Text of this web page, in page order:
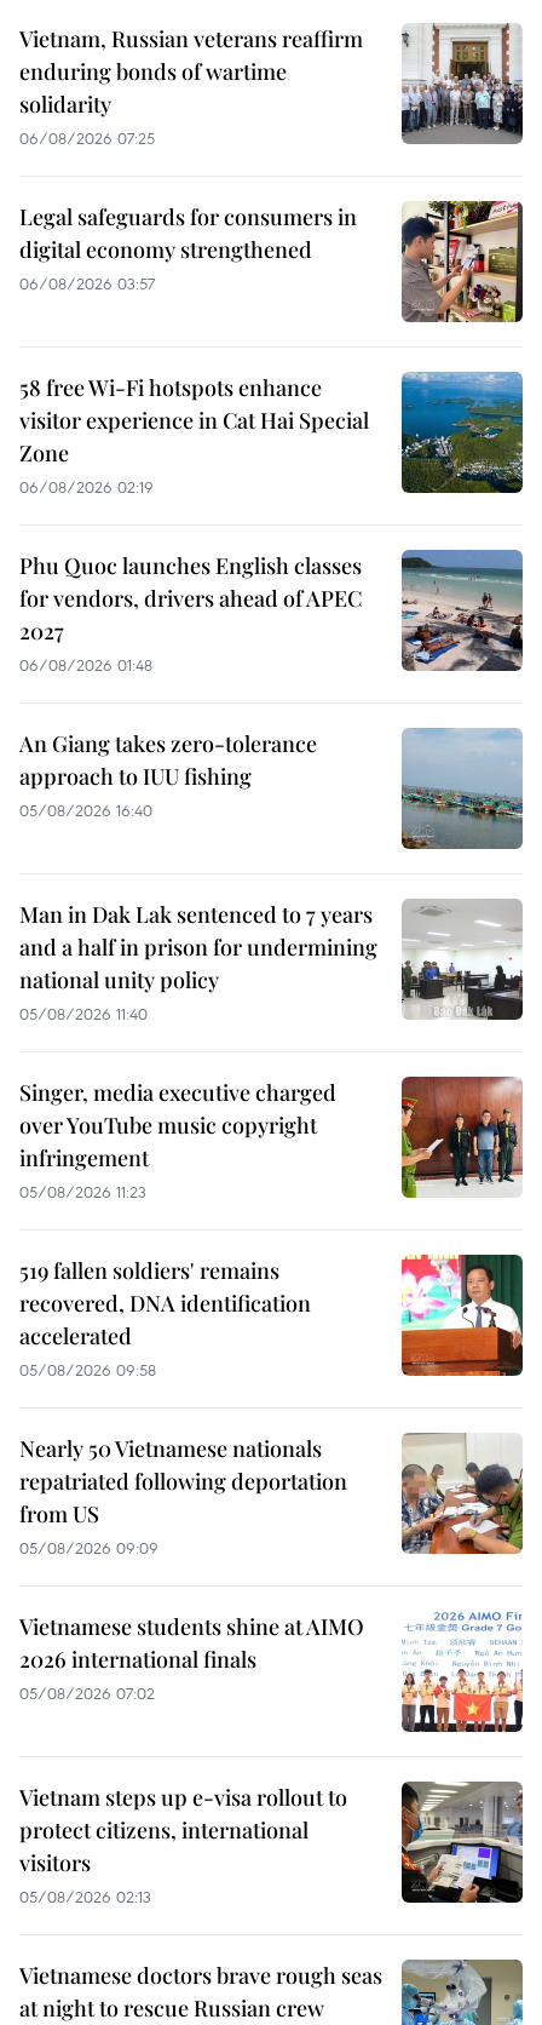
Vietnam, Russian veterans reaffirm
enduring bonds of wartime
solidarity
06/08/2026 07:25
Legal safeguards for consumers in
digital economy strengthened
06/08/2026 03:57
58 free Wi-Fi hotspots enhance
visitor experience in Cat Hai Special
Zone
06/08/2026 02:19
Phu Quoc launches English classes
for vendors, drivers ahead of APEC
2027
06/08/2026 01:48
An Giang takes zero-tolerance
approach to IUU fishing
05/08/2026 16:40
Man in Dak Lak sentenced to 7 years
and a half in prison for undermining
national unity policy
05/08/2026 11:40
Singer, media executive charged
over YouTube music copyright
infringement
05/08/2026 11:23
519 fallen soldiers' remains
recovered, DNA identification
accelerated
05/08/2026 09:58
Nearly 50 Vietnamese nationals
repatriated following deportation
from US
05/08/2026 09:09
Vietnamese students shine at AIMO
2026 international finals
05/08/2026 07:02
Vietnam steps up e-visa rollout to
protect citizens, international
visitors
05/08/2026 02:13
Vietnamese doctors brave rough seas
at night to rescue Russian crew